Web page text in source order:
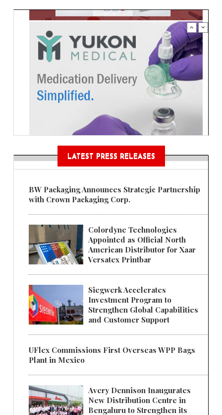
LATEST PRESS RELEASES
BW Packaging Announces Strategic Partnership
with Crown Packaging Corp.
Colordyne Technologies
Appointed as Official North
American Distributor for Xaar
Versatex Printbar
Siegwerk Accelerates
Investment Program to
Strengthen Global Capabilities
and Customer Support
UFlex Commissions First Overseas WPP Bags
Plant in Mexico
Avery Dennison Inaugurates
New Distribution Centre in
Bengaluru to Strengthen its